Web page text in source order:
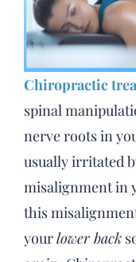
Chiropractic
spinal
nerve roots in
usually irritated
misalignment in
this
yourlower back